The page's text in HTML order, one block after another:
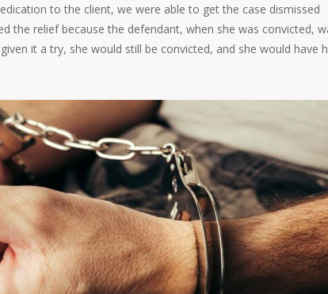
to the client, we were able to get the case dismissed
the relief because the defendant, when she was convicted,
it a try, she would still be convicted, and she would have